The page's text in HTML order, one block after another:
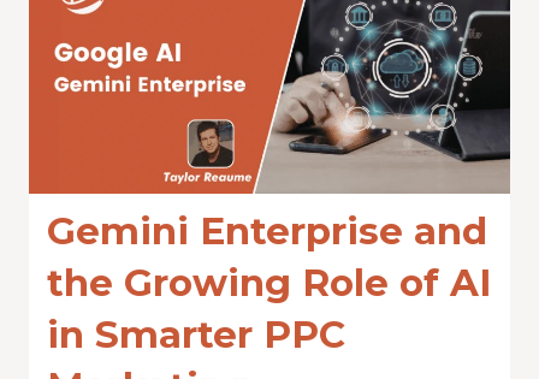
Gemini Enterprise and
the Growing Role of AI
in Smarter PPC